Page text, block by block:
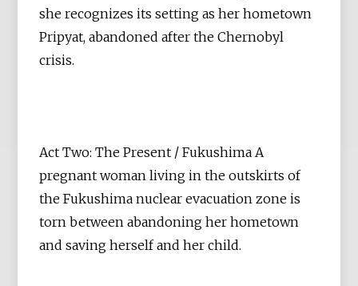
she recognizes its setting as her hometown
Pripyat, abandoned after the Chernobyl
crisis.
Act Two: The Present / Fukushima A
pregnant woman living in the outskirts of
the Fukushima nuclear evacuation zone is
torn between abandoning her hometown
and saving herself and her child.